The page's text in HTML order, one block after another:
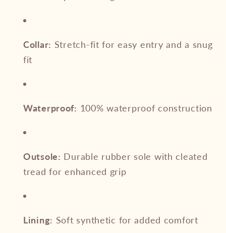
Collar: Stretch-fit for easy entry and a snug
fit
Waterproof: 100% waterproof construction
Outsole: Durable rubber sole with cleated
tread for enhanced grip
Lining: Soft synthetic for added comfort